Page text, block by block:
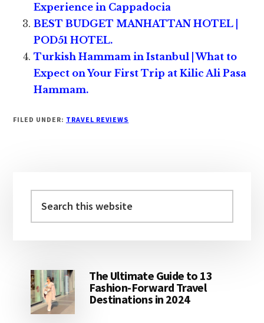
Experience in Cappadocia
BEST BUDGET MANHATTAN HOTEL |
POD51 HOTEL.
Turkish Hammam in Istanbul | What to
Expect on Your First Trip at Kilic Ali Pasa
Hammam.
FILED UNDER: TRAVEL REVIEWS
Sidebar
this
The Ultimate Guide to 13
Fashion-Forward Travel
Destinations in 2024